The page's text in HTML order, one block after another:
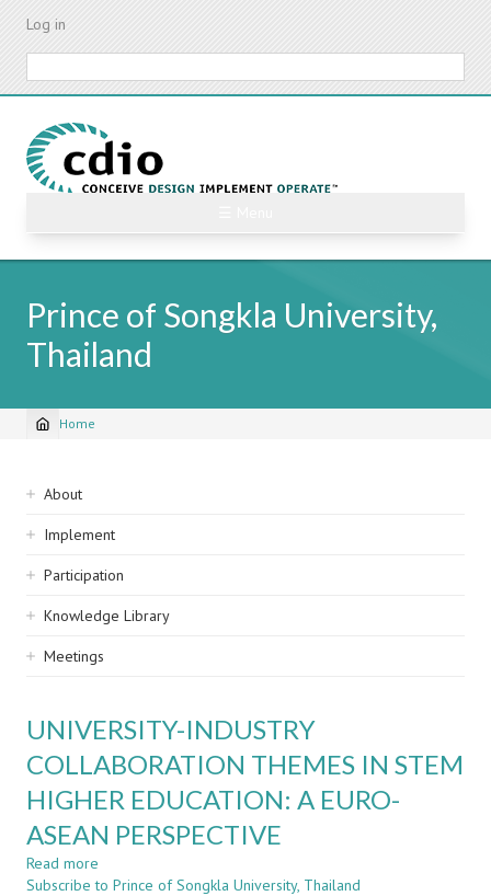
Skip
content
Log in
Prince of Songkla University,
Thailand
Breadcrumb
Home
Sidebar
navigation
About
Implement
Participation
Knowledge Library
Meetings
UNIVERSITY-INDUSTRY
COLLABORATION THEMES IN STEM
HIGHER EDUCATION: A EURO-
ASEAN PERSPECTIVE
Read more
UNIVERSITY-
Subscribe to Prince of Songkla University, Thailand